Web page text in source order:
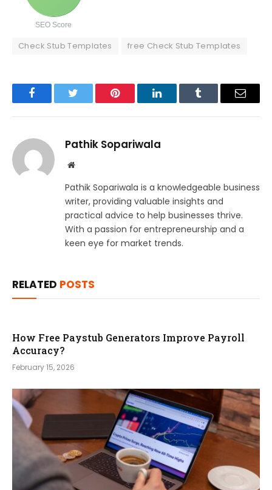
SEO Score
Check Stub Templates free Check Stub Templates
FacebookTwitter Pinterest LinkedInTumblr Email
Pathik Sopariwala
Website
Pathik Sopariwala is a knowledgeable business
writer, providing valuable insights and
practical advice to help businesses thrive.
With a passion for entrepreneurship and a
keen eye for market trends.
RELATED POSTS
How Free Paystub Generators Improve Payroll
Accuracy?
February 15, 2026